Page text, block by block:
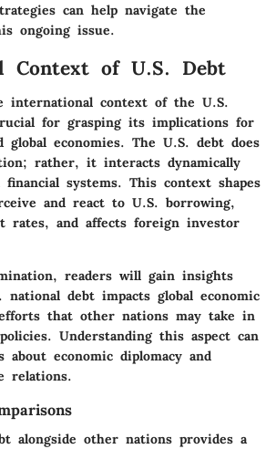
can help navigate the
ongoing issue.
Context of U.S. Debt
international context of the U.S.
for grasping its implications for
global economies. The U.S. debt does
rather, it interacts dynamically
systems. This context shapes
and react to U.S. borrowing,
rates, and affects foreign investor
readers will gain insights
debt impacts global economic
that other nations may take in
Understanding this aspect can
about economic diplomacy and
relations.
alongside other nations provides a